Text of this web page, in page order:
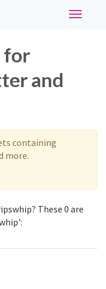
Toggle
for
and
containing
more.
These 0 are